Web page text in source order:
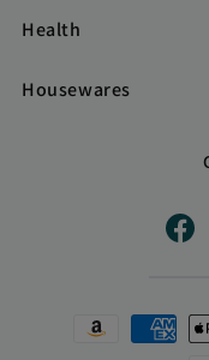
Health
Housewares
Payment